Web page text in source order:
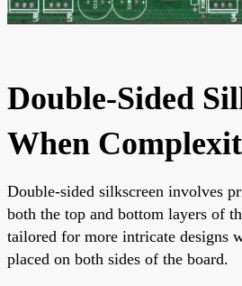
Double-Sided
When
Double-sided silkscreen involves
both the top and bottom layers of
tailored for more intricate designs
placed on both sides of the board.